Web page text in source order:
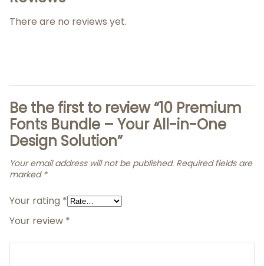
There are no reviews yet.
Be the first to review “10 Premium
Fonts Bundle – Your All-in-One
Design Solution”
Your email address will not be published. Required fields are
marked *
Your rating *
Your review *